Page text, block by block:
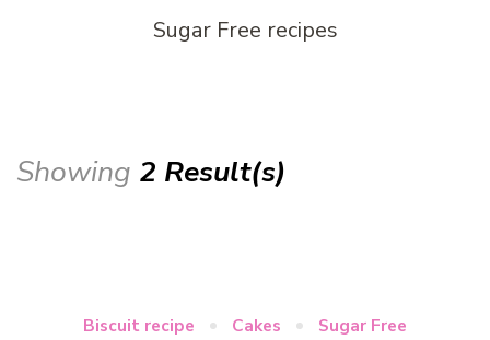
Sugar Free recipes
Showing 2 Result(s)
Biscuit recipe Cakes Sugar Free